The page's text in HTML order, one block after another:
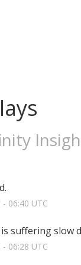
- 06:40 UTC
suffering slow
- 06:28 UTC